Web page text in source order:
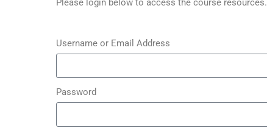
Please login below to access the course resources.
Username or Email Address
Password